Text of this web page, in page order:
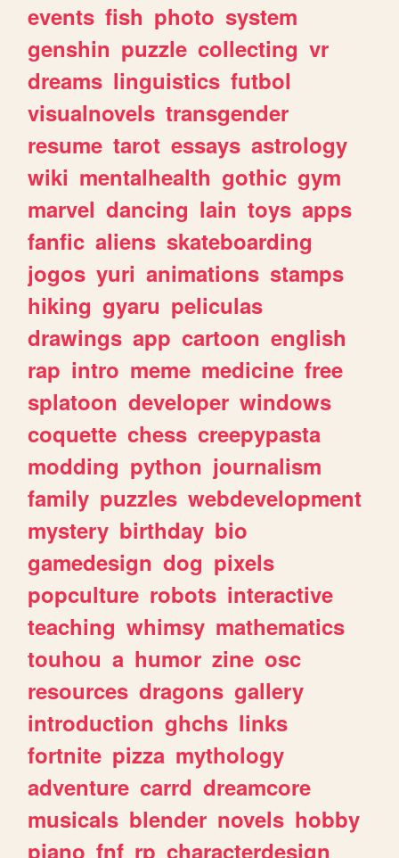
events fish photo system
genshin puzzle collecting vr
dreams linguistics futbol
visualnovels transgender
resume tarot essays astrology
wiki mentalhealth gothic gym
marvel dancing lain toys apps
fanfic aliens skateboarding
jogos yuri animations stamps
hiking gyaru peliculas
drawings app cartoon english
rap intro meme medicine free
splatoon developer windows
coquette chess creepypasta
modding python journalism
family puzzles webdevelopment
mystery birthday bio
gamedesign dog pixels
popculture robots interactive
teaching whimsy mathematics
touhou a humor zine osc
resources dragons gallery
introduction ghchs links
fortnite pizza mythology
adventure carrd dreamcore
musicals blender novels hobby
piano fnf rp characterdesign